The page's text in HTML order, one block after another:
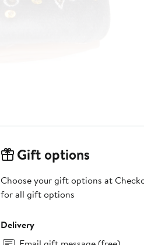
Gift options
Choose your gift options at
for all gift options
Delivery